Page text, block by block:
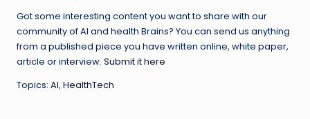
Got some interesting content you want to share with our
community of AI and health Brains? You can send us anything
from a published piece you have written online, white paper,
article or interview. Submit it here
Topics: AI, HealthTech